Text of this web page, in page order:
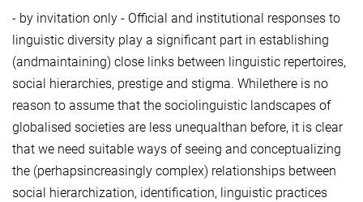
- by invitation only - Official and institutional responses to
linguistic diversity play a significant part in establishing
(andmaintaining) close links between linguistic repertoires,
social hierarchies, prestige and stigma. Whilethere is no
reason to assume that the sociolinguistic landscapes of
globalised societies are less unequalthan before, it is clear
that we need suitable ways of seeing and conceptualizing
the (perhapsincreasingly complex) relationships between
social hierarchization, identification, linguistic practices